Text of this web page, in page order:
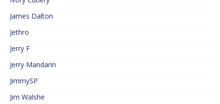
James Dalton
Jethro
Jerry F
Jerry Mandarin
JimmySP
Jim Walshe